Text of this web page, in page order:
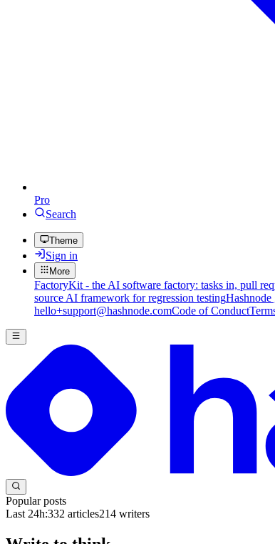
Pro
Search
Theme
Sign in
More
FactoryKit - the AI software factory: tasks in, pull
source AI framework for regression testing
hello+support@hashnode.comCode of Conduct
Popular posts
Last 24h:332 articles214 writers